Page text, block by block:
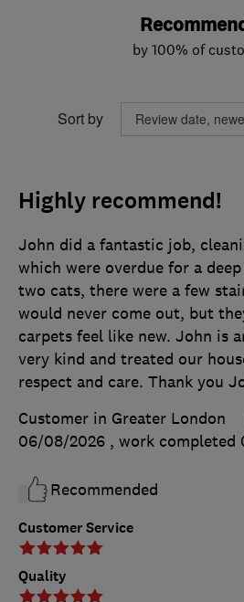
by 100% of
Sort by
Highly recommend!
Customer Service
Quality
John did a fantastic job,
which were overdue for a
two cats, there were a few
would never come out, but
carpets feel like new. John is
very kind and treated our
respect and care. Thank you
Customer in Greater London
06/08/2026 , work completed
Recommended